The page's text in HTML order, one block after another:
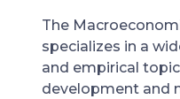
The
specializes in a
and empirical
development and